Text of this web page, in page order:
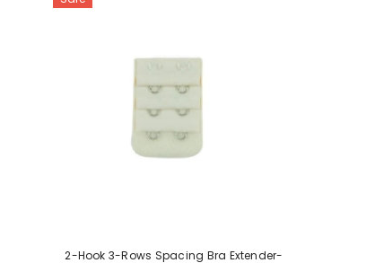
2-Hook 3-Rows Spacing Bra Extender-